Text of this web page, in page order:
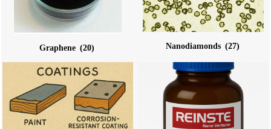
Graphene (20) Nanodiamonds (27)